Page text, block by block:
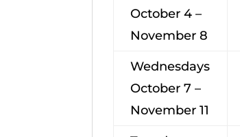
October 4 –
November 8
Wednesdays
October 7 –
November 11